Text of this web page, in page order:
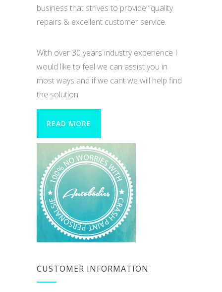
repairs & excellent customer service.
would like to feel we can assist you in
most ways and if we cant we will help find
the solution.
READ MORE